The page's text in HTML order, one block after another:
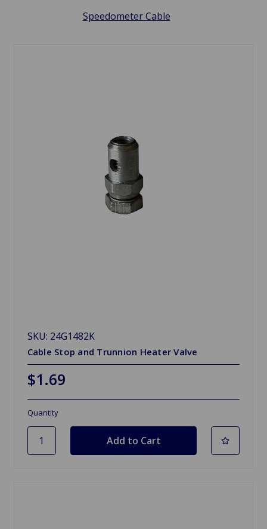
Speedometer Cable
SKU: 24G1482K
Cable Stop and Trunnion Heater Valve
$1.69
Quantity